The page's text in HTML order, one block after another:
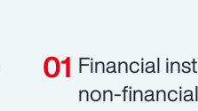
Financial
non-